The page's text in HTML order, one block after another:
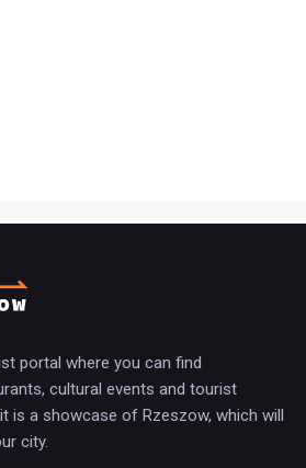
portal where you can find
cultural events and tourist
a showcase of Rzeszow, which will
city.